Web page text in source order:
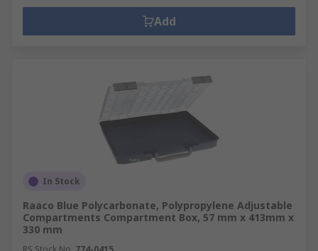
Add
In Stock
Raaco Blue Polycarbonate, Polypropylene Adjustable
Compartments Compartment Box, 57 mm x 413mm x
330 mm